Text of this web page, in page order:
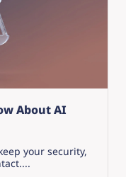
About AI
your security,